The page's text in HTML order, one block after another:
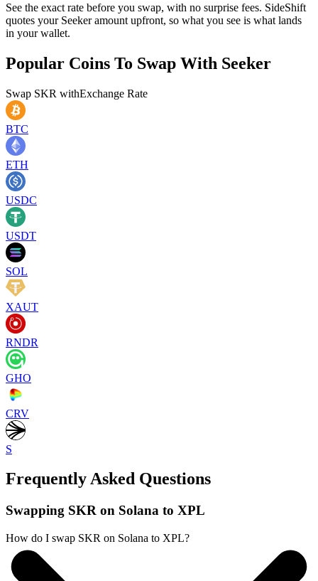
See the exact rate before you swap, with no surprise fees. SideShift
quotes your Seeker amount upfront, so what you see is what lands
in your wallet.
Popular Coins To Swap With Seeker
Swap SKR withExchange Rate
BTC
ETH
USDC
USDT
SOL
XAUT
RNDR
GHO
CRV
S
Frequently Asked Questions
Swapping SKR on Solana to XPL
How do I swap SKR on Solana to XPL?